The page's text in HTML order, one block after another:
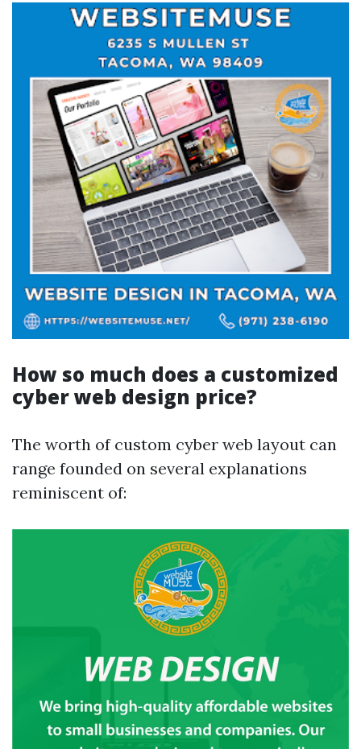
How so much does a customized
cyber web design price?
The worth of custom cyber web layout can
range founded on several explanations
reminiscent of: